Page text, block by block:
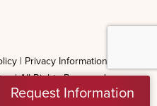
Request Information
| Privacy Information Practices
|All Rights Reserved